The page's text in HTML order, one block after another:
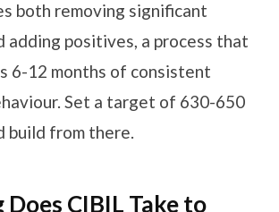
both removing significant
adding positives, a process that
6-12 months of consistent
Set a target of 630-650
build from there.
Does CIBIL Take to